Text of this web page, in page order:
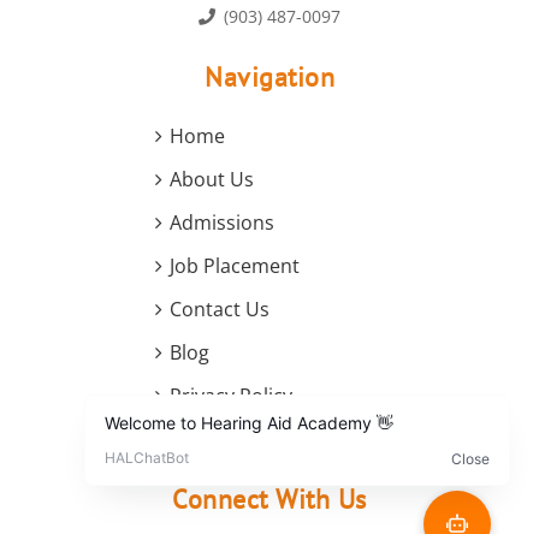
(903) 487-0097
Navigation
Home
About Us
Admissions
Job Placement
Contact Us
Blog
Privacy Policy
Terms and Conditions
Connect With Us